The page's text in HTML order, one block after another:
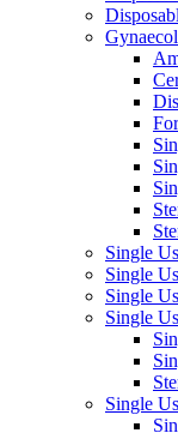
Single
Single
Single
Single
Single